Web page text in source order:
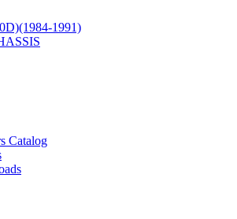
1991)
Catalog